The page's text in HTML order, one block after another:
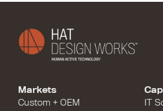
IT
Markets
Custom + OEM